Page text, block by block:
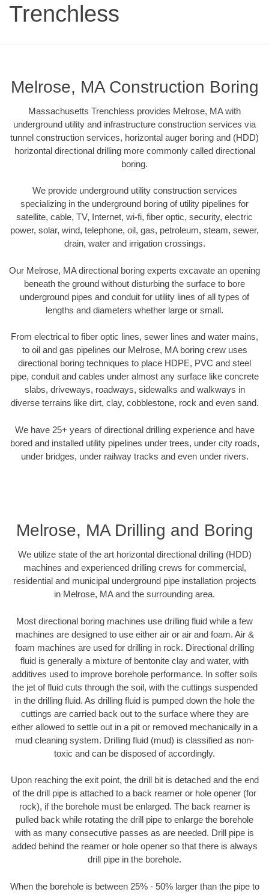
Trenchless
Melrose, MA Construction Boring
Massachusetts Trenchless provides Melrose, MA with
underground utility and infrastructure construction services via
tunnel construction services, horizontal auger boring and (HDD)
horizontal directional drilling more commonly called directional
boring.
We provide underground utility construction services
specializing in the underground boring of utility pipelines for
satellite, cable, TV, Internet, wi-fi, fiber optic, security, electric
power, solar, wind, telephone, oil, gas, petroleum, steam, sewer,
drain, water and irrigation crossings.
Our Melrose, MA directional boring experts excavate an opening
beneath the ground without disturbing the surface to bore
underground pipes and conduit for utility lines of all types of
lengths and diameters whether large or small.
From electrical to fiber optic lines, sewer lines and water mains,
to oil and gas pipelines our Melrose, MA boring crew uses
directional boring techniques to place HDPE, PVC and steel
pipe, conduit and cables under almost any surface like concrete
slabs, driveways, roadways, sidewalks and walkways in
diverse terrains like dirt, clay, cobblestone, rock and even sand.
We have 25+ years of directional drilling experience and have
bored and installed utility pipelines under trees, under city roads,
under bridges, under railway tracks and even under rivers.
Melrose, MA Drilling and Boring
We utilize state of the art horizontal directional drilling (HDD)
machines and experienced drilling crews for commercial,
residential and municipal underground pipe installation projects
in Melrose, MA and the surrounding area.
Most directional boring machines use drilling fluid while a few
machines are designed to use either air or air and foam. Air &
foam machines are used for drilling in rock. Directional drilling
fluid is generally a mixture of bentonite clay and water, with
additives used to improve borehole performance. In softer soils
the jet of fluid cuts through the soil, with the cuttings suspended
in the drilling fluid. As drilling fluid is pumped down the hole the
cuttings are carried back out to the surface where they are
either allowed to settle out in a pit or removed mechanically in a
mud cleaning system. Drilling fluid (mud) is classified as non-
toxic and can be disposed of accordingly.
Upon reaching the exit point, the drill bit is detached and the end
of the drill pipe is attached to a back reamer or hole opener (for
rock), if the borehole must be enlarged. The back reamer is
pulled back while rotating the drill pipe to enlarge the borehole
with as many consecutive passes as are needed. Drill pipe is
added behind the reamer or hole opener so that there is always
drill pipe in the borehole.
When the borehole is between 25% - 50% larger than the pipe to